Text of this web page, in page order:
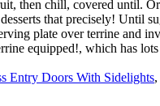
Entry Doors With Sidelights,